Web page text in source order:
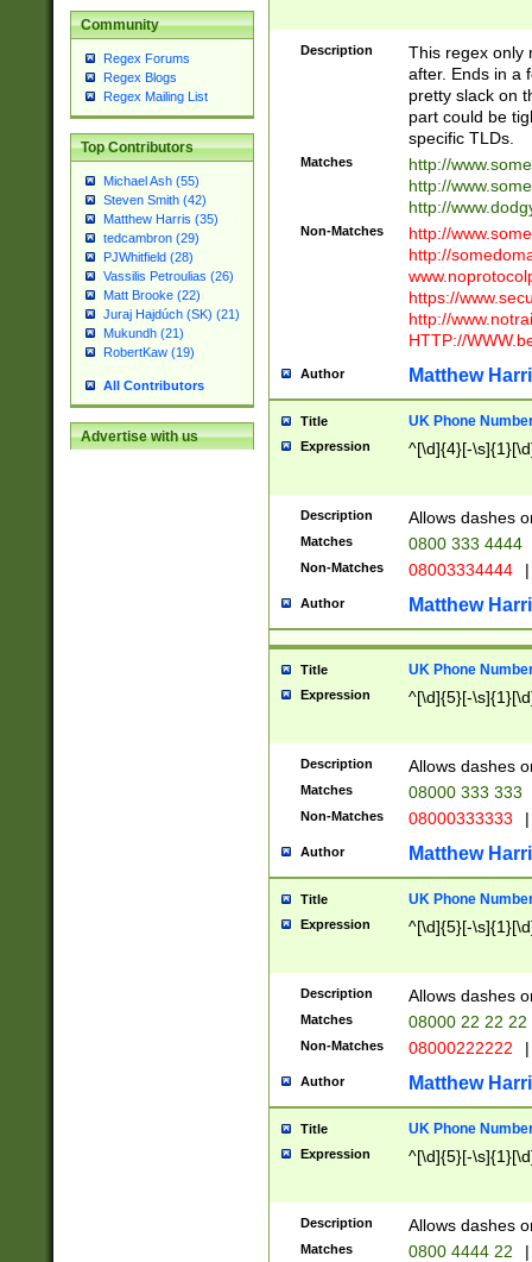
Community
Regex Forums
Regex Blogs
Regex Mailing List
Top Contributors
Michael Ash (55)
Steven Smith (42)
Matthew Harris (35)
tedcambron (29)
PJWhitfield (28)
Vassilis Petroulias (26)
Matt Brooke (22)
Juraj Hajdúch (SK) (21)
Mukundh (21)
RobertKaw (19)
All Contributors
Advertise with us
Description
This regex only
after. Ends in a
pretty slack on
part could be
specific TLDs.
Matches
http://
http://
http://
Non-Matches
http://
http://
https://
http://
HTTP://
Author Matthew
Title UK Phone
Expression ^[\d]{4}[-
Description Allows dashes
Matches 0800 333 4444
Non-Matches 08003334444 |
Author Matthew
Title UK Phone
Expression ^[\d]{5}[-
Description Allows dashes
Matches 08000 333 333
Non-Matches 08000333333 |
Author Matthew
Title UK Phone
Expression ^[\d]{5}[-
Description Allows dashes
Matches 08000 22 22 22
Non-Matches 08000222222 |
Author Matthew
Title UK Phone
Expression ^[\d]{5}[-
Description Allows dashes
Matches 0800 4444 22 |